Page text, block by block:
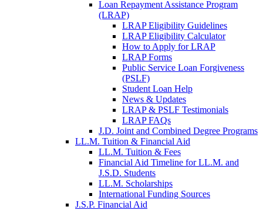
Loan Repayment Assistance Program
(LRAP)
LRAP Eligibility Guidelines
LRAP Eligibility Calculator
How to Apply for LRAP
LRAP Forms
Public Service Loan Forgiveness
(PSLF)
Student Loan Help
News & Updates
LRAP & PSLF Testimonials
LRAP FAQs
J.D. Joint and Combined Degree Programs
LL.M. Tuition & Financial Aid
LL.M. Tuition & Fees
Financial Aid Timeline for LL.M. and
J.S.D. Students
LL.M. Scholarships
International Funding Sources
J.S.P. Financial Aid